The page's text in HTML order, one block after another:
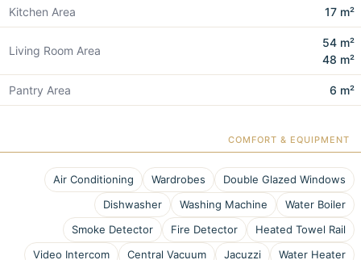
Kitchen Area 17 m²
Living Room Area
54 m²
48 m²
Pantry Area 6 m²
COMFORT & EQUIPMENT
Air Conditioning Wardrobes
Double Glazed Windows
Dishwasher
Washing Machine
Water Boiler
Smoke Detector
Fire Detector
Heated Towel Rail
Video Intercom
Central Vacuum Jacuzzi Water Heater